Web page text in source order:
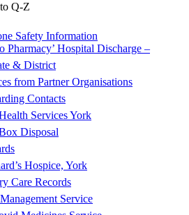
Q-Z
Safety Information
Pharmacy’ Hospital Discharge –
& District
from Partner Organisations
Contacts
Services York
Disposal
Hospice, York
Care Records
Service